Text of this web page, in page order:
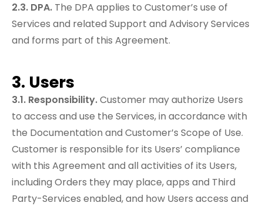
2.3. DPA. The DPA applies to Customer’s use of
Services and related Support and Advisory Services
and forms part of this Agreement.
3. Users
3.1. Responsibility.Customer may authorize Users
to access and use the Services, in accordance with
the Documentation and Customer’s Scope of Use.
Customer is responsible for its Users’ compliance
with this Agreement and all activities of its Users,
including Orders they may place, apps and Third
Party-Services enabled, and how Users access and